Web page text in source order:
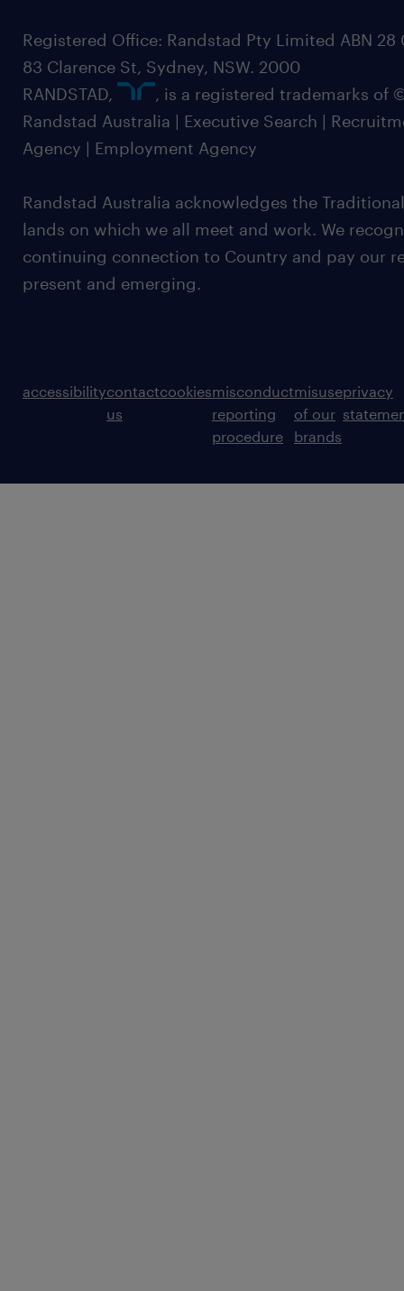
Registered Office: Randstad Pty Limited ABN 28
83 Clarence St, Sydney, NSW. 2000
RANDSTAD,
, is a registered trademarks of
Randstad Australia | Executive Search |
Agency | Employment Agency
Randstad Australia acknowledges the
lands on which we all meet and work. We
continuing connection to Country and pay our
present and emerging.
accessibilitycontact
us
cookiesmisconduct
reporting
procedure
misuse
of our
brands
privacy